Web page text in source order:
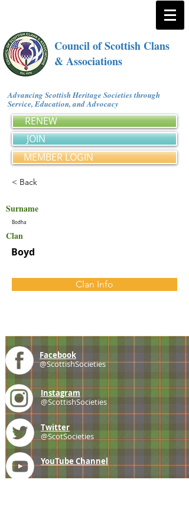
Council of Scottish Clans
& Associations
Advancing Scottish Heritage Societies through
Service, Education, and Advocacy
RENEW
JOIN
MEMBER LOGIN
< Back
Surname
Bodha
Clan
Boyd
Clan Info
Facebook
@ScottishSocieties
Instagram
@ScottishSocieties
Twitter
@ScotSocieties
YouTube Channel